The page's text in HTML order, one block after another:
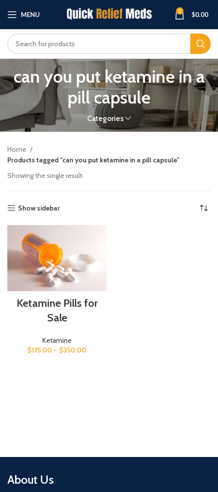
MENU 0 $0.00
can you put ketamine in a
pill capsule
Categories
Home
Products tagged “can you put ketamine in a pill capsule”
Showing the single result
Show sidebar
Ketamine Pills for
Sale
Ketamine
$175.00 – $350.00
About Us